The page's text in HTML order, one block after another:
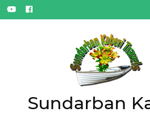
Sundarban
« Jul